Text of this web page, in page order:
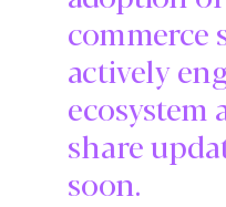
commerce
actively
ecosystem
share
soon.